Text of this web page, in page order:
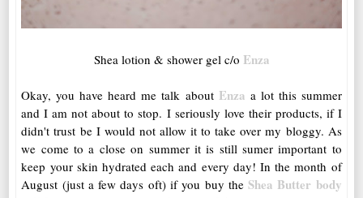
Shea lotion & shower gel c/o Enza
Okay, you have heard me talk about Enza a lot this summer
and I am not about to stop. I seriously love their products, if I
didn't trust be I would not allow it to take over my bloggy. As
we come to a close on summer it is still sumer important to
keep your skin hydrated each and every day! In the month of
August (just a few days oft) if you buy theShea Butter body